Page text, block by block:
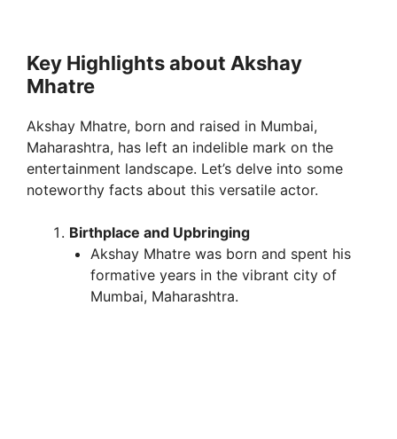
Key Highlights about Akshay
Mhatre
Akshay Mhatre, born and raised in Mumbai,
Maharashtra, has left an indelible mark on the
entertainment landscape. Let’s delve into some
noteworthy facts about this versatile actor.
Birthplace and Upbringing
Akshay Mhatre was born and spent his
formative years in the vibrant city of
Mumbai, Maharashtra.